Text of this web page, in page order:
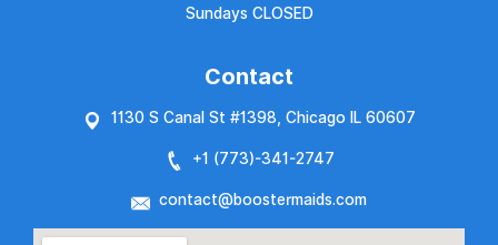
Sundays CLOSED
Contact
1130 S Canal St #1398, Chicago IL 60607
+1 (773)-341-2747
contact@boostermaids.com